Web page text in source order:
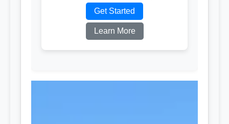
Get Started
Learn More